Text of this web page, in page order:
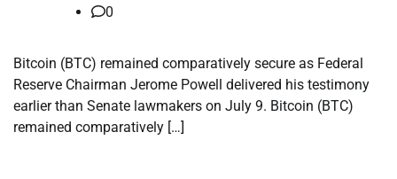
0
Bitcoin (BTC) remained comparatively secure as Federal
Reserve Chairman Jerome Powell delivered his testimony
earlier than Senate lawmakers on July 9. Bitcoin (BTC)
remained comparatively […]